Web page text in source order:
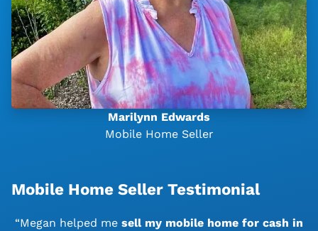
Marilynn Edwards
Mobile Home Seller
Mobile Home Seller Testimonial
“Megan helped me sell my mobile home for cash in